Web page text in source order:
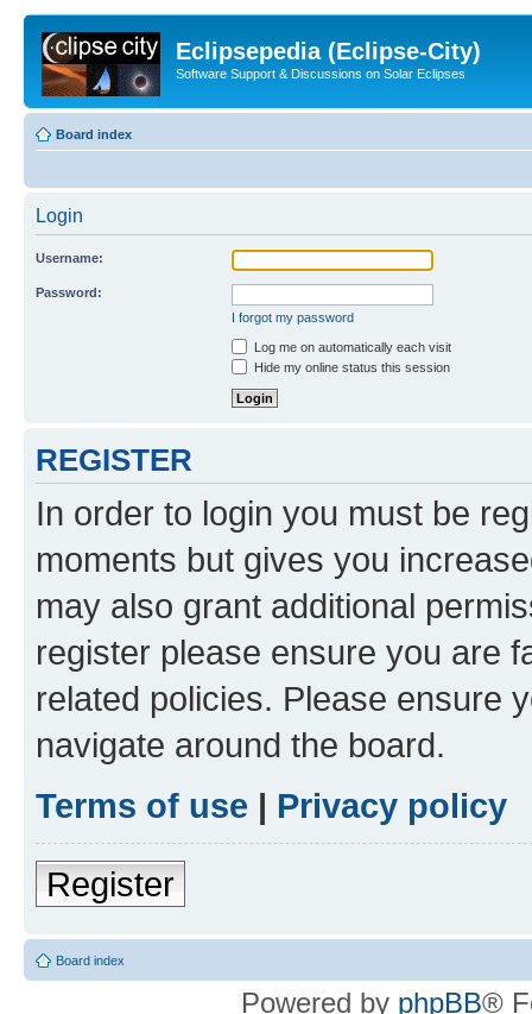
Eclipsepedia (Eclipse-City)
Software Support & Discussions on Solar Eclipses
Board index
Login
Username:
Password:
I forgot my password
Log me on automatically each visit
Hide my online status this session
REGISTER
In order to login you must be
moments but gives you
may also grant additional
register please ensure you are
related policies. Please ensure
navigate around the board.
Terms of use | Privacy policy
Register
Board index
Powered by phpBB®